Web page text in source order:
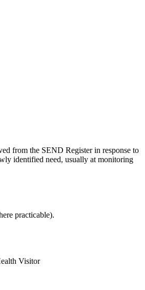
from the SEND Register in response to
identified need, usually at monitoring
practicable).
Visitor